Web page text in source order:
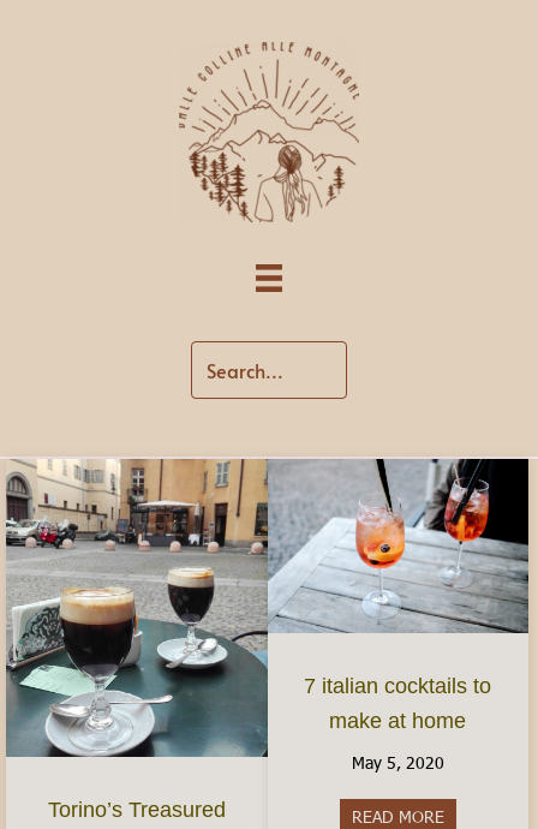
Torino’s Treasured
7 italian cocktails to
make at home
May 5, 2020
READ MOREabout 7